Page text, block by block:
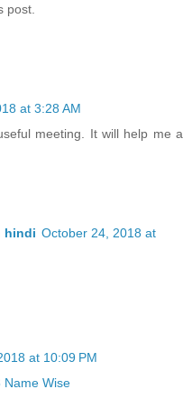
post.
at 3:28 AM
meeting. It will help me a
hindi October 24, 2018 at
at 10:09 PM
Name Wise